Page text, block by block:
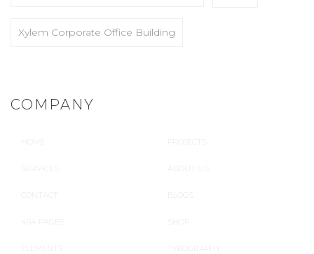
Xylem Corporate Office Building
COMPANY
404 PAGES